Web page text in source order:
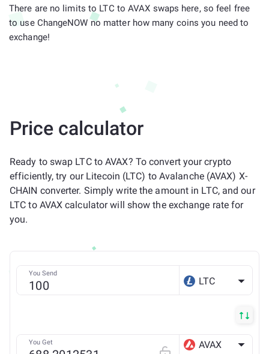
There are no limits to LTC to AVAX swaps here, so feel free
to use ChangeNOW no matter how many coins you need to
exchange!
Price calculator
Ready to swap LTC to AVAX? To convert your crypto
efficiently, try our Litecoin (LTC) to Avalanche (AVAX) X-
CHAIN converter. Simply write the amount in LTC, and our
LTC to AVAX calculator will show the exchange rate for
you.
You Send
LTC
You Get AVAX